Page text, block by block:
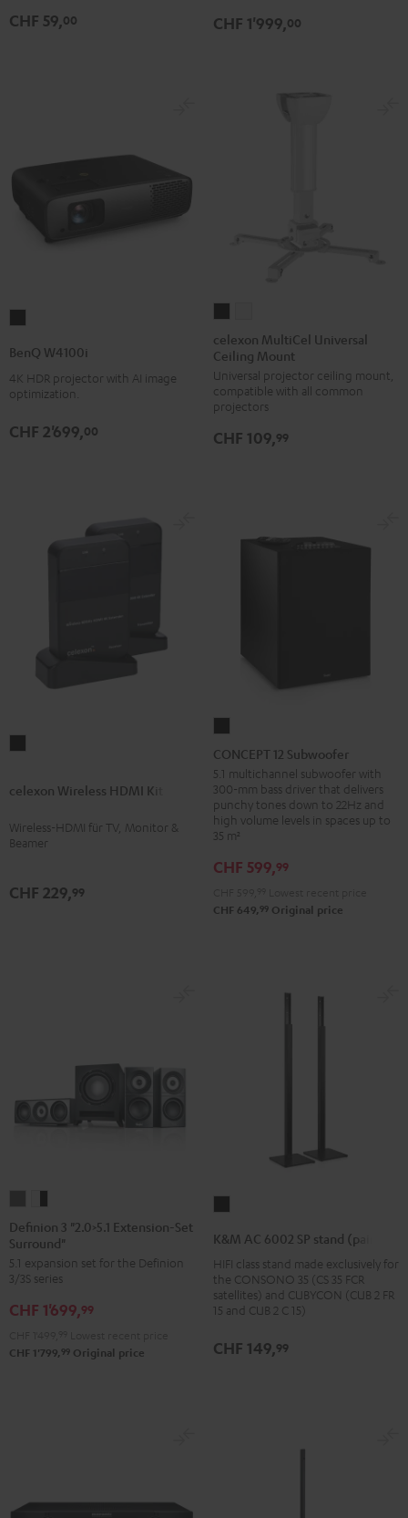
CHF 59,00 CHF 1'999,00
Black
BenQ W4100i
4K HDR projector with AI image
optimization.
CHF 2'699,00
MultiCel
Universal
Ceiling
Mount
MultiCel
Universal
Ceiling
Mount
celexon MultiCel Universal
Ceiling Mount
Universal projector ceiling mount,
compatible with all common
projectors
CHF 109,99
HDMI
Black
celexon Wireless HDMI Kit
Wireless-HDMI für TV, Monitor &
Beamer
CHF 229,99
12
Subwoofer
Black
CONCEPT 12 Subwoofer
5.1 multichannel subwoofer with
300-mm bass driver that delivers
punchy tones down to 22Hz and
high volume levels in spaces up to
35 m²
CHF 599,99
CHF 649, 99 Original price
3
"2.0>5.1
Extension-
Set
Surround"
"2.0>5.1
Extension-
Set
Surround"
-
Definion 3 "2.0>5.1 Extension-Set
Surround"
5.1 expansion set for the Definion
3/3S series
CHF 1'699,99
CHF 1'799, 99 Original price
6002
SP
stand
(pair)
K&M AC 6002 SP stand (pair)
HIFI class stand made exclusively for
the CONSONO 35 (CS 35 FCR
satellites) and CUBYCON (CUB 2 FR
15 and CUB 2 C 15)
CHF 149,99